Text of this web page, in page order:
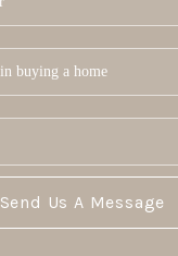
Send Us A Message